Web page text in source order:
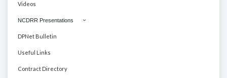
Videos
NCDRR Presentations
DPNet Bulletin
Useful Links
Contract Directory